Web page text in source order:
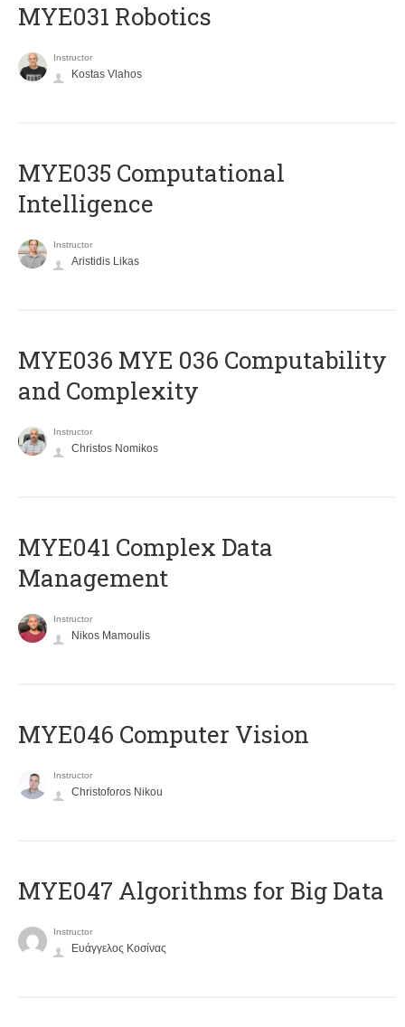
MYE031 Robotics
Instructor
Kostas Vlahos
MYE035 Computational
Intelligence
Instructor
Aristidis Likas
ΜΥΕ036 MYE 036 Computability
and Complexity
Instructor
Christos Nomikos
MYE041 Complex Data
Management
Instructor
Nikos Mamoulis
MYE046 Computer Vision
Instructor
Christoforos Nikou
MYE047 Algorithms for Big Data
Instructor
Ευάγγελος Κοσίνας